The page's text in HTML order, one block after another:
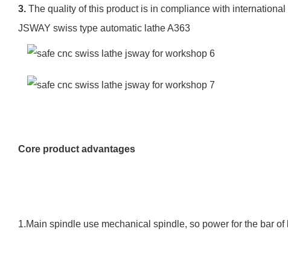
3. The quality of this product is in compliance with
JSWAY swiss type automatic lathe A363
Core product advantages
1.Main spindle use mechanical spindle, so power for the bar